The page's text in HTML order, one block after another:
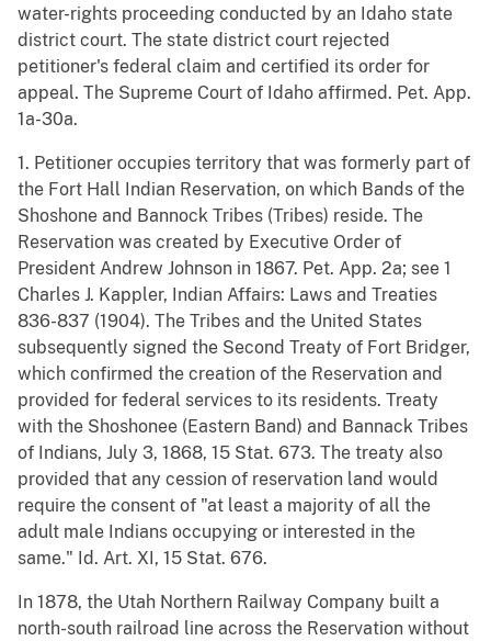
water-rights proceeding conducted by an Idaho state
district court. The state district court rejected
petitioner's federal claim and certified its order for
appeal. The Supreme Court of Idaho affirmed. Pet. App.
1a-30a.
1. Petitioner occupies territory that was formerly part of
the Fort Hall Indian Reservation, on which Bands of the
Shoshone and Bannock Tribes (Tribes) reside. The
Reservation was created by Executive Order of
President Andrew Johnson in 1867. Pet. App. 2a; see 1
Charles J. Kappler, Indian Affairs: Laws and Treaties
836-837 (1904). The Tribes and the United States
subsequently signed the Second Treaty of Fort Bridger,
which confirmed the creation of the Reservation and
provided for federal services to its residents. Treaty
with the Shoshonee (Eastern Band) and Bannack Tribes
of Indians, July 3, 1868, 15 Stat. 673. The treaty also
provided that any cession of reservation land would
require the consent of "at least a majority of all the
adult male Indians occupying or interested in the
same." Id. Art. XI, 15 Stat. 676.
In 1878, the Utah Northern Railway Company built a
north-south railroad line across the Reservation without